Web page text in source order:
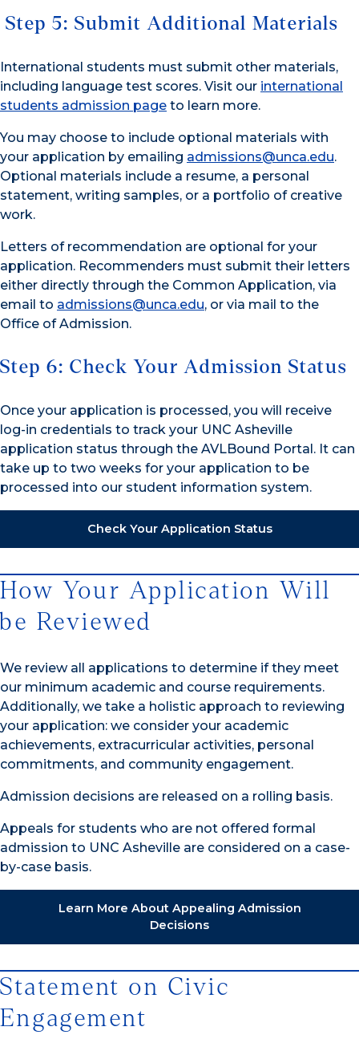
Step 5: Submit Additional Materials
International students must submit other materials,
including language test scores. Visit our international
students admission page to learn more.
You may choose to include optional materials with
your application by emailing admissions@unca.edu.
Optional materials include a resume, a personal
statement, writing samples, or a portfolio of creative
work.
Letters of recommendation are optional for your
application. Recommenders must submit their letters
either directly through the Common Application, via
email to admissions@unca.edu, or via mail to the
Office of Admission.
Step 6: Check Your Admission Status
Once your application is processed, you will receive
log-in credentials to track your UNC Asheville
application status through the AVLBound Portal. It can
take up to two weeks for your application to be
processed into our student information system.
Check Your Application Status
How Your Application Will
be Reviewed
We review all applications to determine if they meet
our minimum academic and course requirements.
Additionally, we take a holistic approach to reviewing
your application: we consider your academic
achievements, extracurricular activities, personal
commitments, and community engagement.
Admission decisions are released on a rolling basis.
Appeals for students who are not offered formal
admission to UNC Asheville are considered on a case-
by-case basis.
Learn More About Appealing Admission
Decisions
Statement on Civic
Engagement